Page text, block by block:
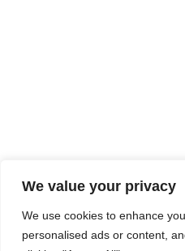
We value your privacy
We use cookies to enhance
personalised ads or content,